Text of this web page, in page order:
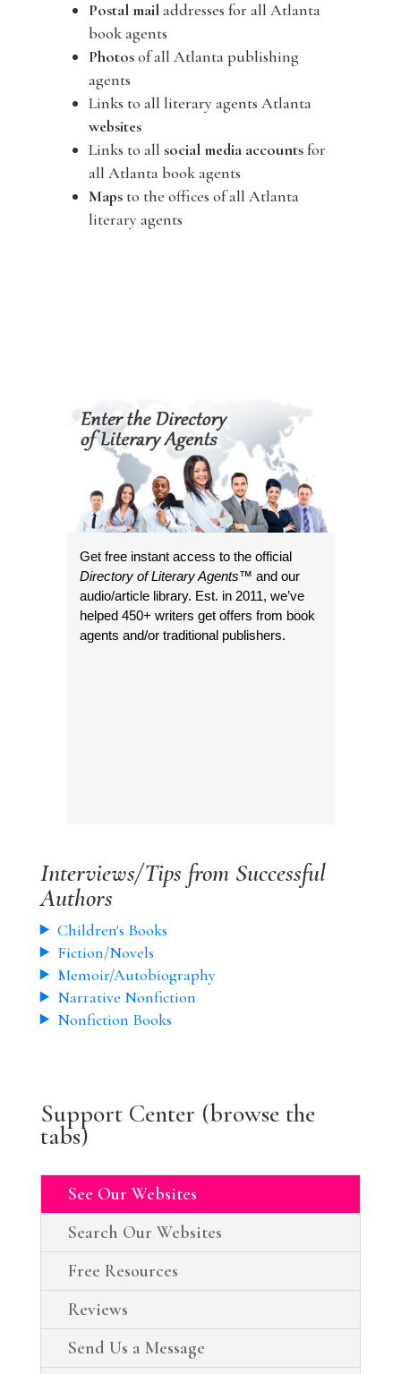
Postal mailaddresses for all Atlanta
book agents
Photosof all Atlanta publishing
agents
Links to all literary agents Atlanta
websites
Links to all social media accountsfor
all Atlanta book agents
Mapsto the offices of all Atlanta
literary agents
Get free instant access to the official
Directory of Literary Agents™ and our
audio/article library. Est. in 2011, we’ve
helped 450+ writers get offers from book
agents and/or traditional publishers.
Interviews/Tips from Successful
Authors
Children's Books
Fiction/Novels
Memoir/Autobiography
Narrative Nonfiction
Nonfiction Books
Support Center (browse the
tabs)
See Our Websites
Search Our Websites
Free Resources
Reviews
Send Us a Message